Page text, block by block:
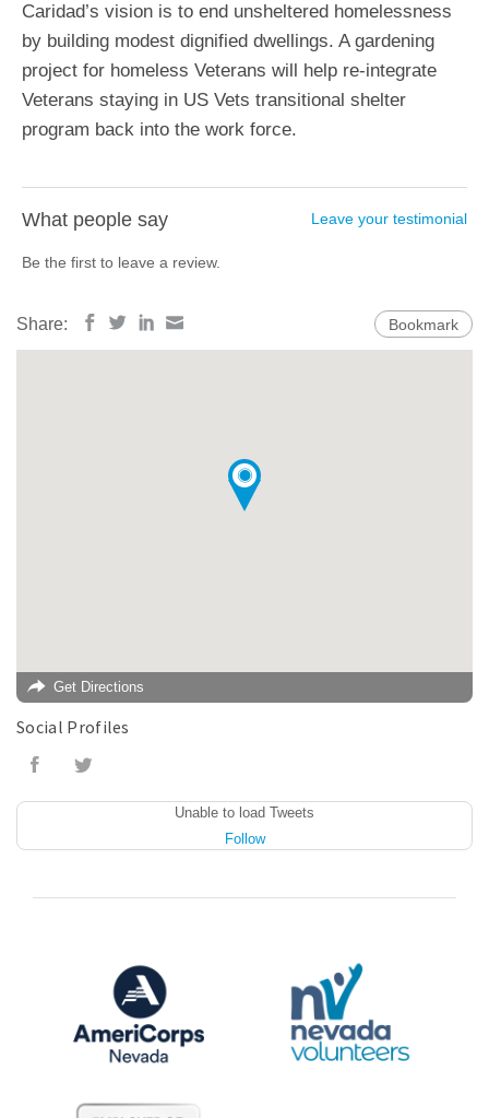
Caridad’s vision is to end unsheltered homelessness
by building modest dignified dwellings. A gardening
project for homeless Veterans will help re-integrate
Veterans staying in US Vets transitional shelter
program back into the work force.
What people say Leave your testimonial
Be the first to leave a review.
Share: Bookmark
Get Directions
Social Profiles
Unable to load Tweets
Follow